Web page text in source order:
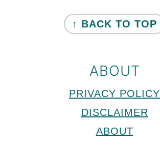
FOOTER
↑ BACK TO TOP
ABOUT
PRIVACY POLICY
DISCLAIMER
ABOUT